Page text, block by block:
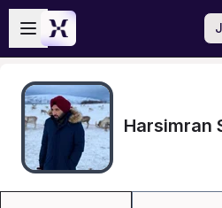
Skip to main content
Open sidebar
Harsimran